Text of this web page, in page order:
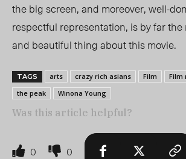
the big screen, and moreover, well-
respectful representation, is by far the
and beautiful thing about this movie.
TAGS arts crazy rich asians Film Film
the peak
Winona Young
Was this article helpful?
0 0